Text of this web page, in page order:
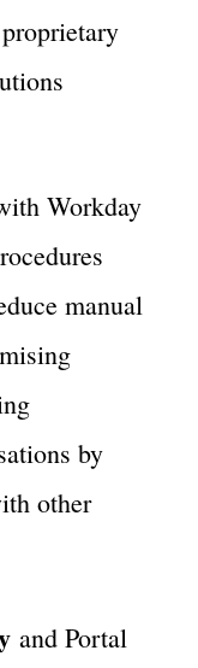
Workday
manual
by
other
and Portal